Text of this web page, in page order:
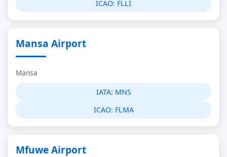
ICAO: FLLI
Mansa Airport
Mansa
IATA: MNS
ICAO: FLMA
Mfuwe Airport